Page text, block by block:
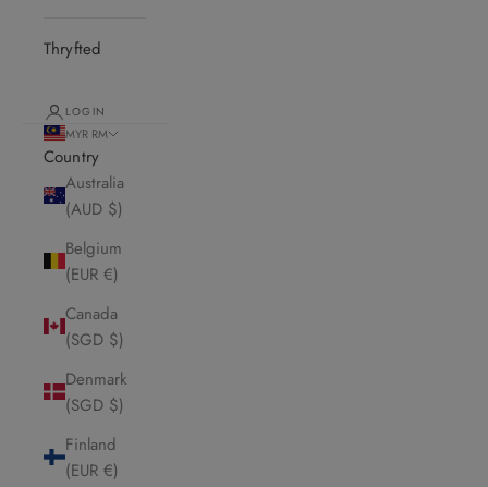
Thryfted
LOGIN
MYR RM
Country
Australia
(AUD $)
Belgium
(EUR €)
Canada
(SGD $)
Denmark
(SGD $)
Finland
(EUR €)